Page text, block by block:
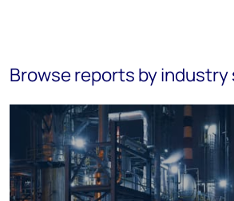
Browse reports by